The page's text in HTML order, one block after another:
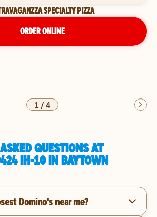
SPECIALTY PIZZA
ORDER ONLINE
1/4
QUESTIONS AT
IH-10 IN BAYTOWN
Domino's near me?